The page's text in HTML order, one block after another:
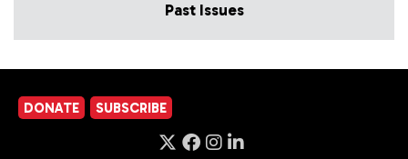
Past Issues
DONATE SUBSCRIBE